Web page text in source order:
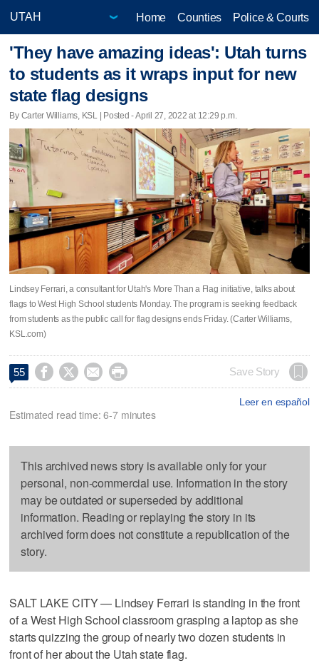
Home Counties Police & Courts
'They have amazing ideas': Utah turns
to students as it wraps input for new
state flag designs
By Carter Williams, KSL | Posted - April 27, 2022 at 12:29 p.m.
Lindsey Ferrari, a consultant for Utah's More Than a Flag initiative, talks about
flags to West High School students Monday. The program is seeking feedback
from students as the public call for flag designs ends Friday. (Carter Williams,
KSL.com)
55     Save Story
Leer en español
Estimated read time: 6-7 minutes
This archived news story is available only for your
personal, non-commercial use. Information in the story
may be outdated or superseded by additional
information. Reading or replaying the story in its
archived form does not constitute a republication of the
story.
SALT LAKE CITY — Lindsey Ferrari is standing in the front
of a West High School classroom grasping a laptop as she
starts quizzing the group of nearly two dozen students in
front of her about the Utah state flag.